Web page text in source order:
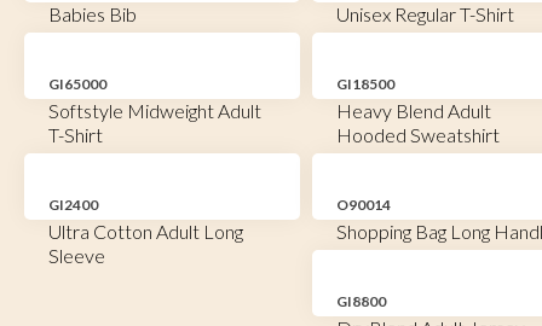
Babies Bib Unisex Regular T-Shirt
GI65000
Softstyle Midweight Adult
T-Shirt
GI18500
Heavy Blend Adult
Hooded Sweatshirt
GI2400
Ultra Cotton Adult Long
Sleeve
O90014
Shopping Bag Long
GI8800